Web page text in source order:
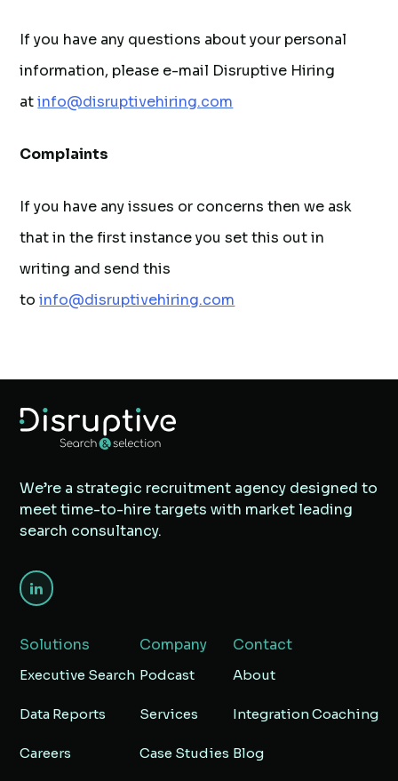
If you have any questions about your personal
information, please e-mail Disruptive Hiring
atinfo@disruptivehiring.com
Complaints
If you have any issues or concerns then we ask
that in the first instance you set this out in
writing and send this
toinfo@disruptivehiring.com
We’re a strategic recruitment agency designed to
meet time-to-hire targets with market leading
search consultancy.
Solutions
Executive Search
Data Reports
Careers
Company
Podcast
Services
Case Studies
Contact
About
Integration Coaching
Blog